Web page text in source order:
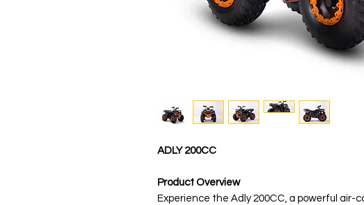
ADLY 200CC
Product Overview
Experience the Adly 200CC, a powerful air-